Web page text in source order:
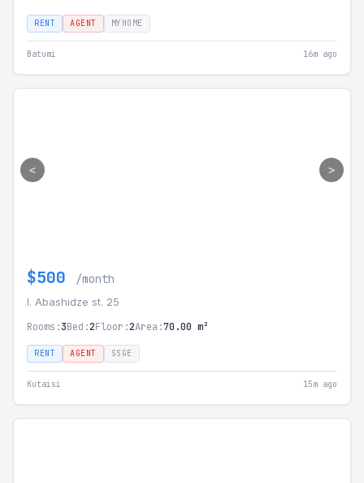
RENT AGENT MYHOME
Batumi 16m ago
< >
$500 /month
I. Abashidze st. 25
Rooms:3Bed:2Floor:2Area:70.00 m²
RENT AGENT SSGE
Kutaisi 15m ago